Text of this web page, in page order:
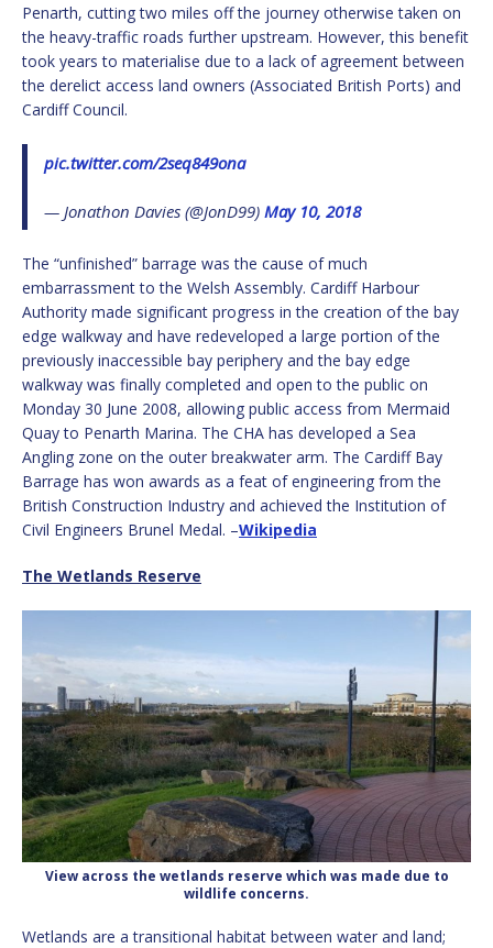
Penarth, cutting two miles off the journey otherwise taken on
the heavy-traffic roads further upstream. However, this benefit
took years to materialise due to a lack of agreement between
the derelict access land owners (Associated British Ports) and
Cardiff Council.
pic.twitter.com/2seq849ona
— Jonathon Davies (@JonD99) May 10, 2018
The “unfinished” barrage was the cause of much
embarrassment to the Welsh Assembly. Cardiff Harbour
Authority made significant progress in the creation of the bay
edge walkway and have redeveloped a large portion of the
previously inaccessible bay periphery and the bay edge
walkway was finally completed and open to the public on
Monday 30 June 2008, allowing public access from Mermaid
Quay to Penarth Marina. The CHA has developed a Sea
Angling zone on the outer breakwater arm. The Cardiff Bay
Barrage has won awards as a feat of engineering from the
British Construction Industry and achieved the Institution of
Civil Engineers Brunel Medal. –Wikipedia
The Wetlands Reserve
View across the wetlands reserve which was made due to
wildlife concerns.
Wetlands are a transitional habitat between water and land;